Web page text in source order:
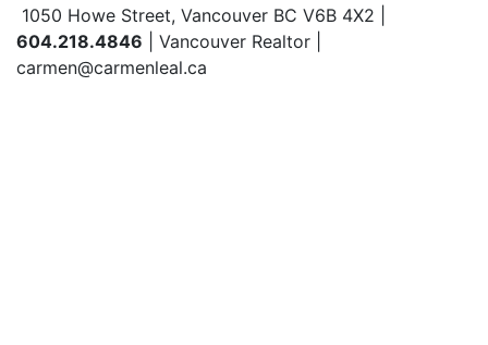
1050 Howe Street, Vancouver BC V6B 4X2 |
604.218.4846 | Vancouver Realtor |
carmen@carmenleal.ca